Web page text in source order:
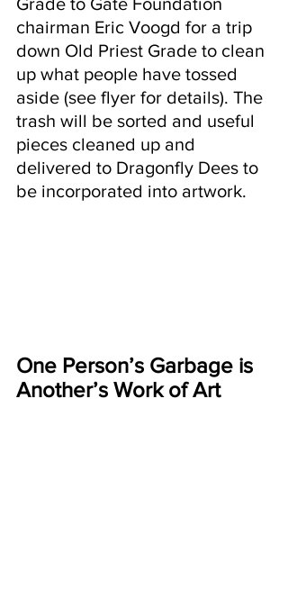
chairman Eric Voogd for a trip
down Old Priest Grade to clean
up what people have tossed
aside (see flyer for details). The
trash will be sorted and useful
pieces cleaned up and
delivered to Dragonfly Dees to
be incorporated into artwork.
One Person’s Garbage is
Another’s Work of Art